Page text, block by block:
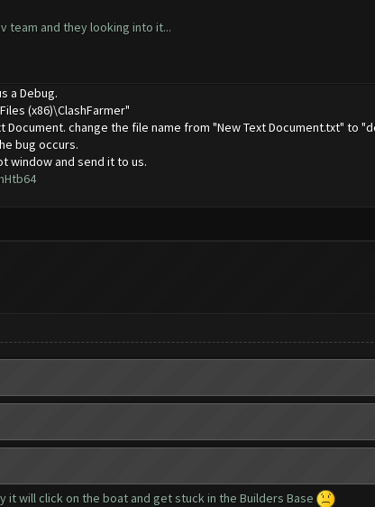
team and they looking into it...
a Debug.
(x86)\ClashFarmer"
change the file name from "New Text Document.txt" to
bug occurs.
window and send it to us.
it will click on the boat and get stuck in the Builders Base